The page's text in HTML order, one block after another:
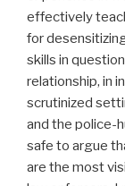
effectively
for
skills in
relationship, in
scrutinized
and the police-
safe to argue
are the most